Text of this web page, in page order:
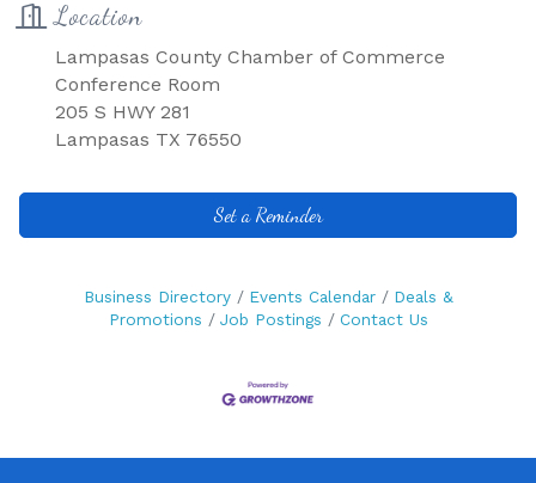
Location
Lampasas County Chamber of Commerce
Conference Room
205 S HWY 281
Lampasas TX 76550
Set a Reminder
Business Directory Events Calendar
Deals &
Promotions
Job Postings Contact Us